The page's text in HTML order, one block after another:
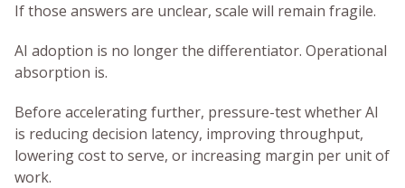
If those answers are unclear, scale will remain fragile.
AI adoption is no longer the differentiator. Operational
absorption is.
Before accelerating further, pressure-test whether AI
is reducing decision latency, improving throughput,
lowering cost to serve, or increasing margin per unit of
work.